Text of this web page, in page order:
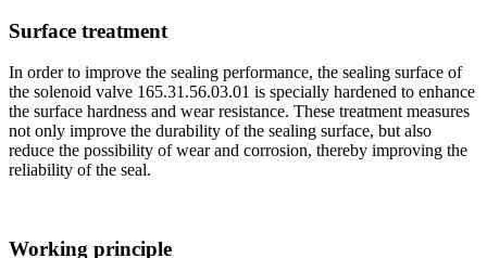
Surface treatment
In order to improve the sealing performance, the sealing surface of
the solenoid valve 165.31.56.03.01 is specially hardened to enhance
the surface hardness and wear resistance. These treatment measures
not only improve the durability of the sealing surface, but also
reduce the possibility of wear and corrosion, thereby improving the
reliability of the seal.
Working principle